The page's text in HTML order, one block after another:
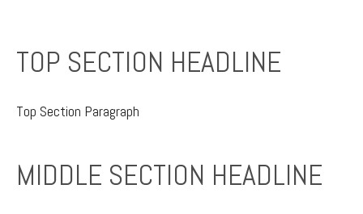
TOP SECTION HEADLINE
Top Section Paragraph
MIDDLE SECTION HEADLINE